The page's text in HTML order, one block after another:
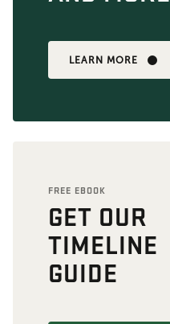
LEARN MORE
FREE EBOOK
GET OUR
TIMELINE
GUIDE